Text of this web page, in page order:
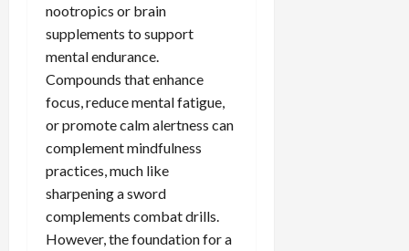
nootropics or brain
supplements to support
mental endurance.
Compounds that enhance
focus, reduce mental fatigue,
or promote calm alertness can
complement mindfulness
practices, much like
sharpening a sword
complements combat drills.
However, the foundation for a